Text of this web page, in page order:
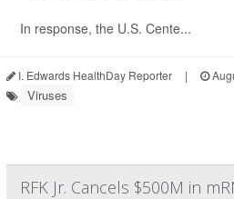
In response, the U.S. Cente...
I. Edwards HealthDay Reporter |
Viruses
RFK Jr. Cancels $500M in